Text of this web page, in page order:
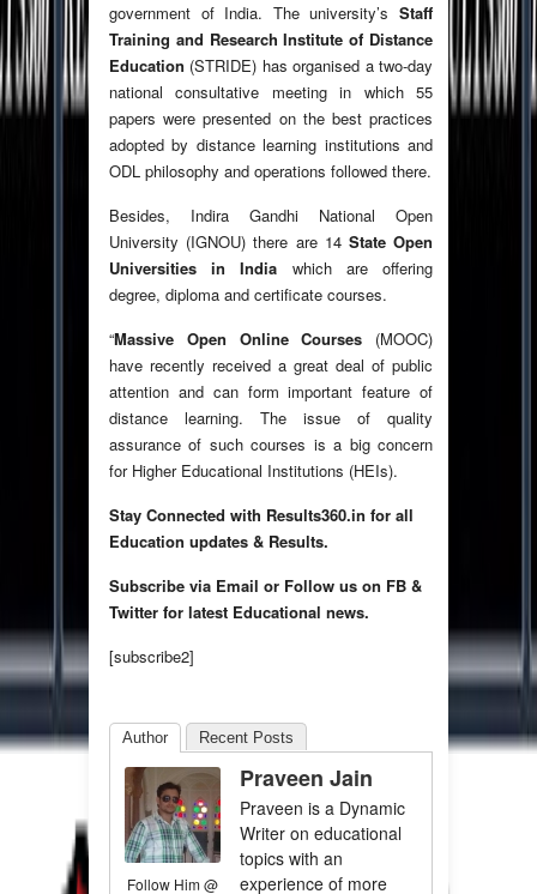
government of India. The university’sStaff
Training and Research Institute of Distance
Education (STRIDE) has organised a two-day
national consultative meeting in which 55
papers were presented on the best practices
adopted by distance learning institutions and
ODL philosophy and operations followed there.
Besides, Indira Gandhi National Open
University (IGNOU) there are 14 State Open
Universities in India which are offering
degree, diploma and certificate courses.
“Massive Open Online Courses (MOOC)
have recently received a great deal of public
attention and can form important feature of
distance learning. The issue of quality
assurance of such courses is a big concern
for Higher Educational Institutions (HEIs).
Stay Connected with Results360.in for all
Education updates & Results.
Subscribe via Email or Follow us on FB &
Twitter for latest Educational news.
[subscribe2]
Author Recent Posts
Follow Him @
Praveen Jain
Praveen is a Dynamic
Writer on educational
topics with an
experience of more